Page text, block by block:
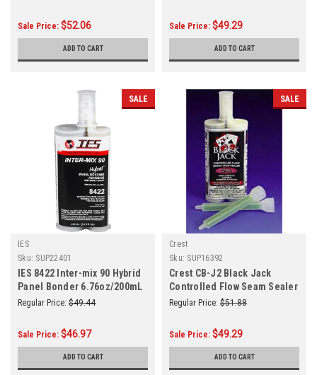
Sale Price: $52.06
ADD TO CART
Sale Price: $49.29
ADD TO CART
SALE
IES
Sku: SUP22401
IES 8422 Inter-mix 90 Hybrid
Panel Bonder 6.76oz/200mL
Regular Price: $49.44
Sale Price: $46.97
ADD TO CART
SALE
Crest
Sku: SUP16392
Crest CB-J2 Black Jack
Controlled Flow Seam Sealer
Epoxy
Regular Price: $51.88
Sale Price: $49.29
ADD TO CART